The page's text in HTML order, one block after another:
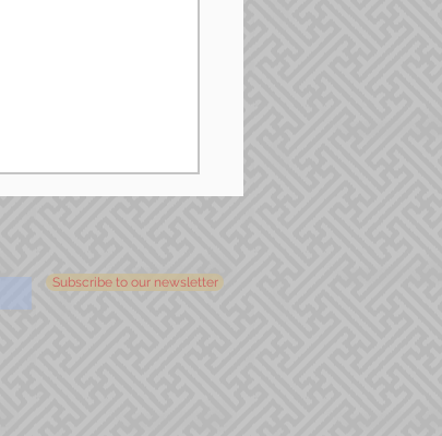
Subscribe to our newsletter